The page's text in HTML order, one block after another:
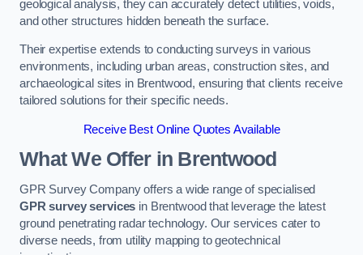
geological analysis, they can accurately detect utilities, voids,
and other structures hidden beneath the surface.
Their expertise extends to conducting surveys in various
environments, including urban areas, construction sites, and
archaeological sites in Brentwood, ensuring that clients receive
tailored solutions for their specific needs.
Receive Best Online Quotes Available
What We Offer in Brentwood
GPR Survey Company offers a wide range of specialised
GPR survey services in Brentwood that leverage the latest
ground penetrating radar technology. Our services cater to
diverse needs, from utility mapping to geotechnical